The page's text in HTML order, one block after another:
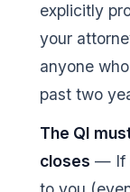
explicitly
your
anyone
past two
The QI
closes — If